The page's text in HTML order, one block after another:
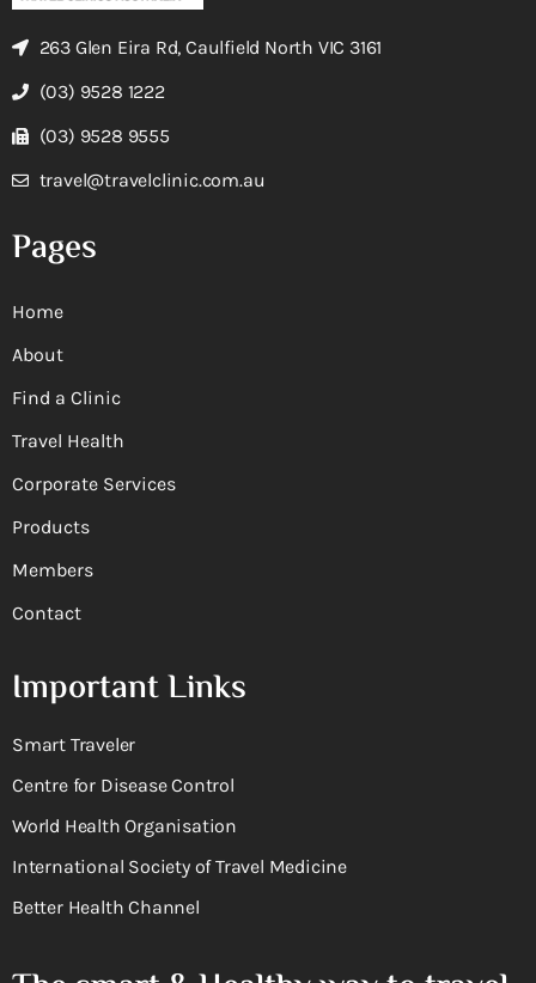
263 Glen Eira Rd, Caulfield North VIC 3161
(03) 9528 1222
(03) 9528 9555
travel@travelclinic.com.au
Pages
Home
About
Find a Clinic
Travel Health
Corporate Services
Products
Members
Contact
Important Links
Smart Traveler
Centre for Disease Control
World Health Organisation
International Society of Travel Medicine
Better Health Channel